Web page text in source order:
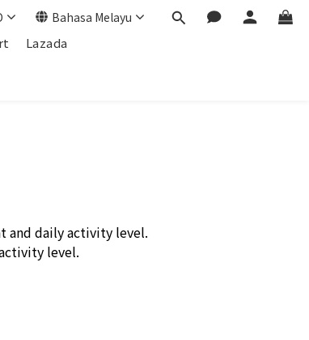
Bahasa Melayu
Lazada
and daily activity level.
level.